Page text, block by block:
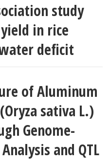
study
in rice
deficit
of Aluminum
sativa L.)
Genome-
and QTL